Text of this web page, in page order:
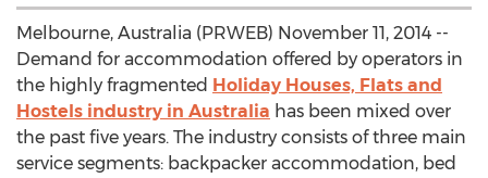
Melbourne, Australia (PRWEB) November 11, 2014 --
Demand for accommodation offered by operators in
the highly fragmented Holiday Houses, Flats and
Hostels industry in Australia has been mixed over
the past five years. The industry consists of three main
service segments: backpacker accommodation, bed